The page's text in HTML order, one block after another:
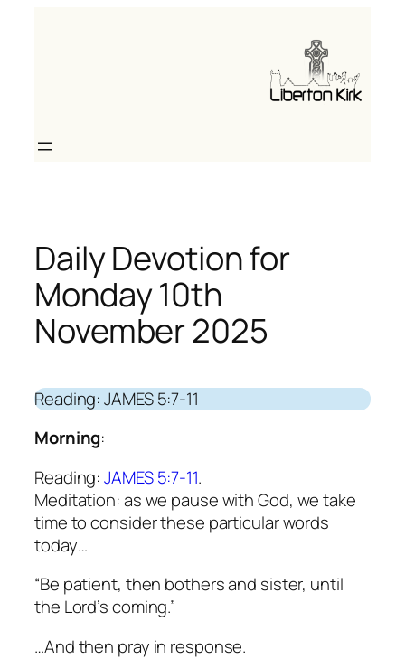
Daily Devotion for
Monday 10th
November 2025
Reading: JAMES 5:7-11
Morning:
Reading:JAMES 5:7-11.
Meditation: as we pause with God, we take
time to consider these particular words
today…
“Be patient, then bothers and sister, until
the Lord’s coming.”
…And then pray in response.